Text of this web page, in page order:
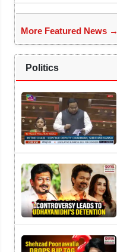
More Featured News →
Politics